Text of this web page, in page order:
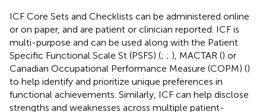
ICF Core Sets and Checklists can be administered online
or on paper, and are patient or clinician reported. ICF is
multi-purpose and can be used along with the Patient
Specific Functional Scale St (PSFS) (; ; ), MACTAR () or
Canadian Occupational Performance Measure (COPM) ()
to help identify and prioritize unique preferences in
functional achievements. Similarly, ICF can help disclose
strengths and weaknesses across multiple patient-